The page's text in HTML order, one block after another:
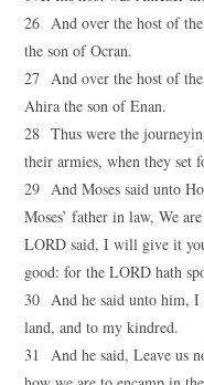
26 And over the host of
the son of Ocran.
27 And over the host of
Ahira the son of Enan.
28 Thus were the
their armies, when they set
29 And Moses said unto
Moses’ father in law, We
LORD said, I will give it
good: for the LORD hath
30 And he said unto him,
land, and to my kindred.
31 And he said, Leave us